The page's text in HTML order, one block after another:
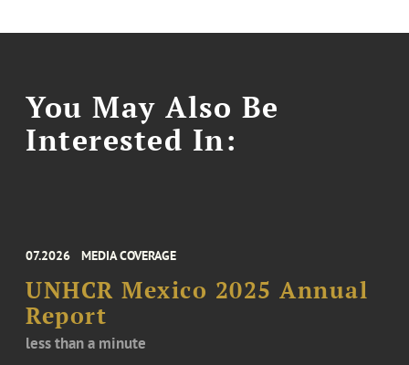
You May Also Be
Interested In:
07.2026 MEDIA COVERAGE
UNHCR Mexico 2025 Annual
Report
less than a minute